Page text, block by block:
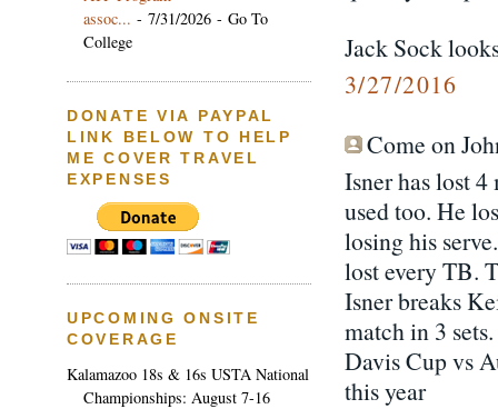
Jack Sock
3/27/2016
Come on
Isner has lost
used too. He
losing his
lost every TB.
Isner breaks
match in 3
Davis Cup vs
this year
assoc... - 7/31/2026 - Go To
College
DONATE VIA PAYPAL
LINK BELOW TO HELP
ME COVER TRAVEL
EXPENSES
UPCOMING ONSITE
COVERAGE
Kalamazoo 18s & 16s USTA National
Championships: August 7-16